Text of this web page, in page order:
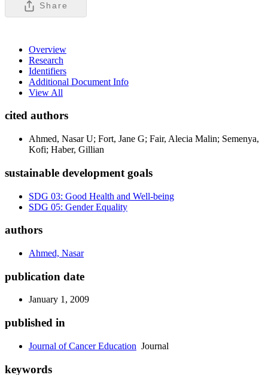
Share
Overview
Research
Identifiers
Additional Document Info
View All
cited authors
Ahmed, Nasar U; Fort, Jane G; Fair, Alecia Malin; Semenya,
Kofi; Haber, Gillian
sustainable development goals
SDG 03: Good Health and Well-being
SDG 05: Gender Equality
authors
Ahmed, Nasar
publication date
January 1, 2009
published in
Journal of Cancer Education Journal
keywords